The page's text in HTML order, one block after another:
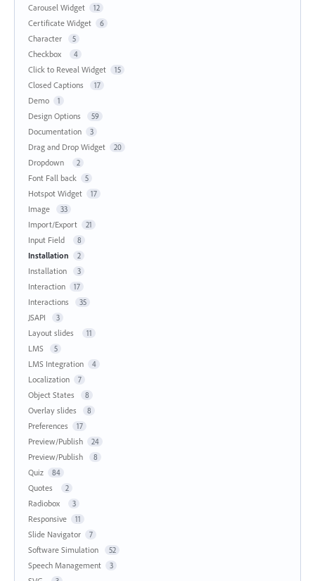
Carousel Widget 12
Certificate Widget 6
Character 5
Checkbox 4
Click to Reveal Widget 15
Closed Captions 17
Demo 1
Design Options 59
Documentation 3
Drag and Drop Widget 20
Dropdown 2
Font Fall back 5
Hotspot Widget 17
Image 33
Import/Export 21
Input Field 8
Installation 2
Installation 3
Interaction 17
Interactions 35
JSAPI 3
Layout slides 11
LMS 5
LMS Integration 4
Localization 7
Object States 8
Overlay slides 8
Preferences 17
Preview/Publish 24
Preview/Publish 8
Quiz 84
Quotes 2
Radiobox 3
Responsive 11
Slide Navigator 7
Software Simulation 52
Speech Management 3